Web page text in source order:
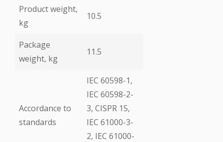
Product weight,
kg
10.5
Package
weight, kg
11.5
Accordance to
standards
ІЕС 60598-1,
ІЕС 60598-2-
3, CISPR 15,
ІЕС 61000-3-
2, ІЕС 61000-